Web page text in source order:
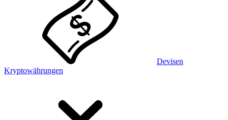
Devisen
Kryptowährungen